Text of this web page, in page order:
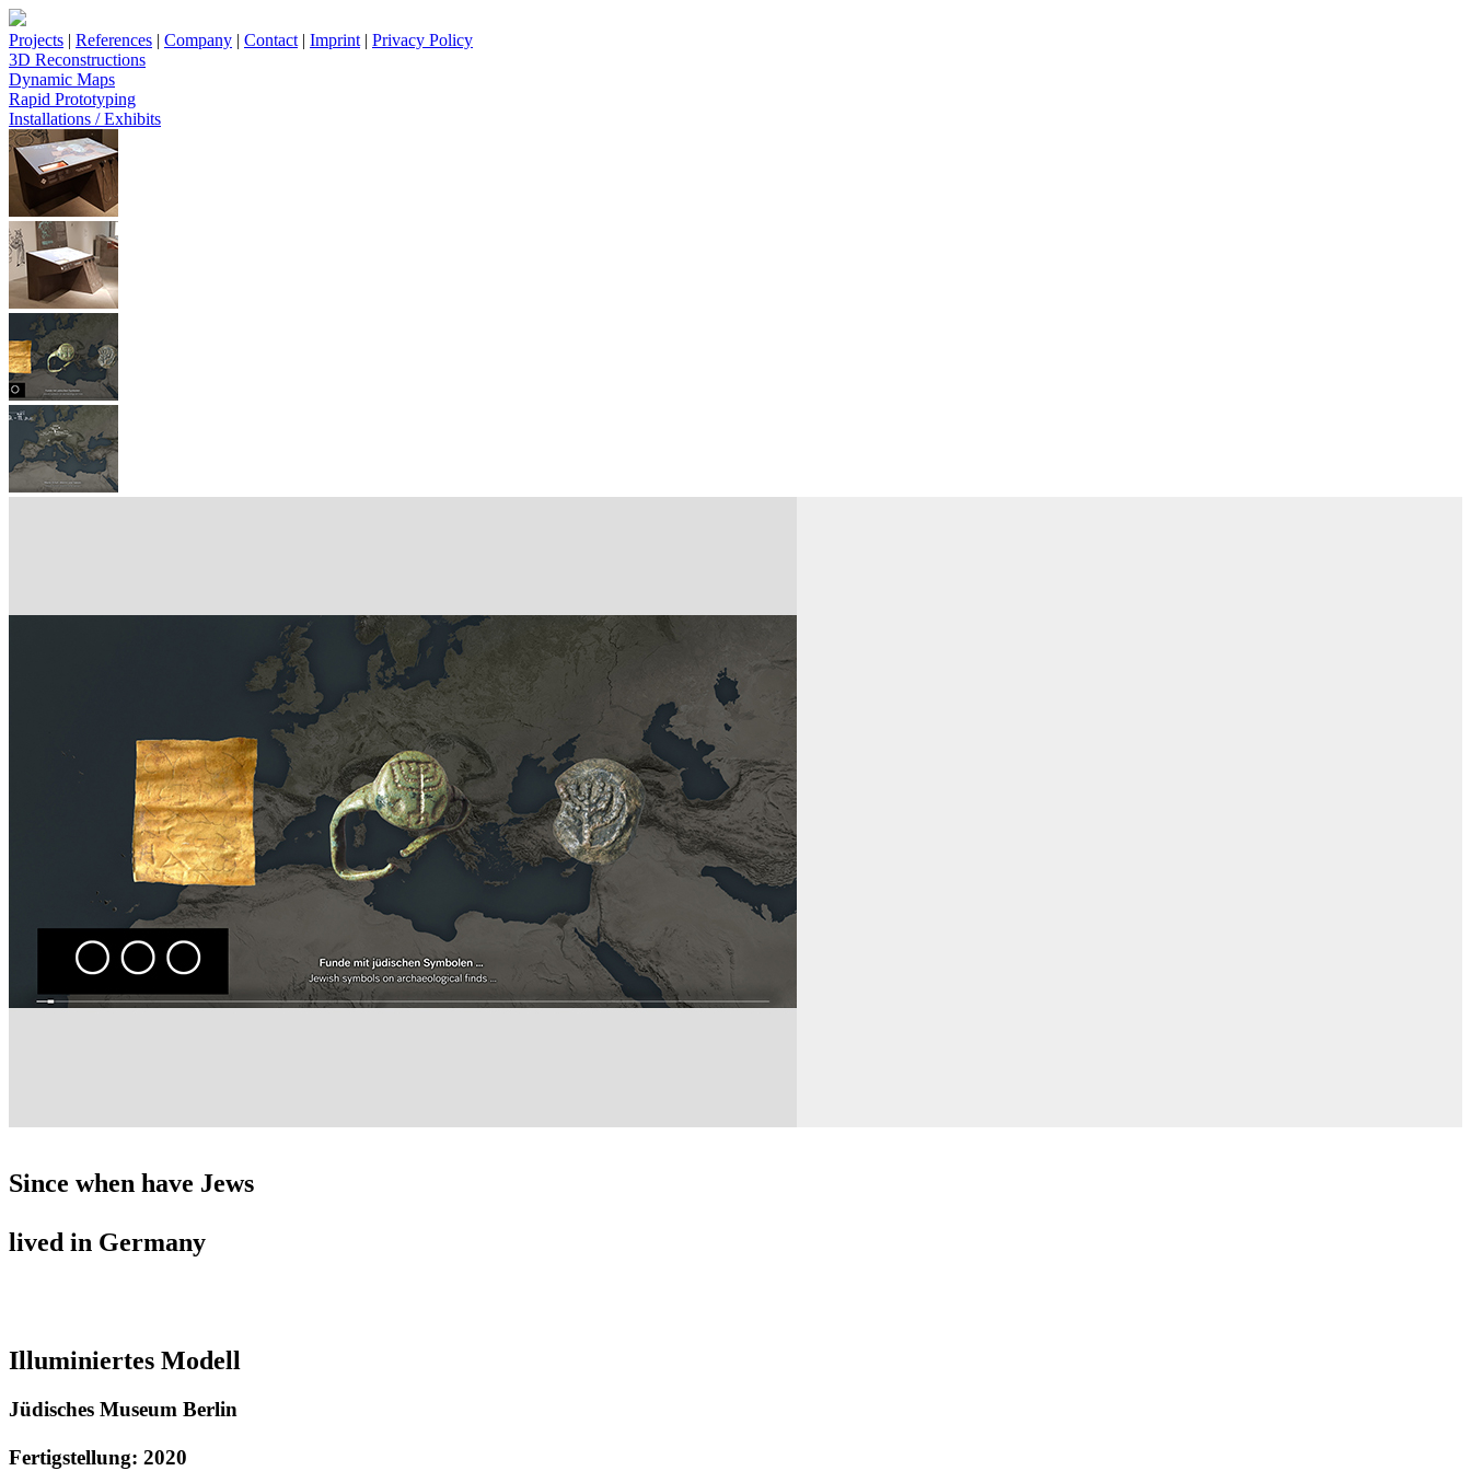
Projects | References | Company | Contact | Imprint | Privacy Policy
3D Reconstructions
Dynamic Maps
Rapid Prototyping
Installations / Exhibits
Since when have Jews
lived in Germany
Illuminiertes Modell
Jüdisches Museum Berlin
Fertigstellung: 2020